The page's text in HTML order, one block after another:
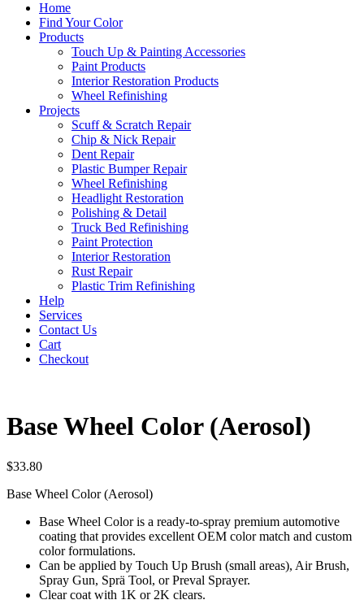
Home
Find Your Color
Products
Touch Up & Painting Accessories
Paint Products
Interior Restoration Products
Wheel Refinishing
Projects
Scuff & Scratch Repair
Chip & Nick Repair
Dent Repair
Plastic Bumper Repair
Wheel Refinishing
Headlight Restoration
Polishing & Detail
Truck Bed Refinishing
Paint Protection
Interior Restoration
Rust Repair
Plastic Trim Refinishing
Help
Services
Contact Us
Cart
Checkout
Base Wheel Color (Aerosol)
$33.80
Base Wheel Color (Aerosol)
Base Wheel Color is a ready-to-spray premium automotive
coating that provides excellent OEM color match and custom
color formulations.
Can be applied by Touch Up Brush (small areas), Air Brush,
Spray Gun, Sprä Tool, or Preval Sprayer.
Clear coat with 1K or 2K clears.